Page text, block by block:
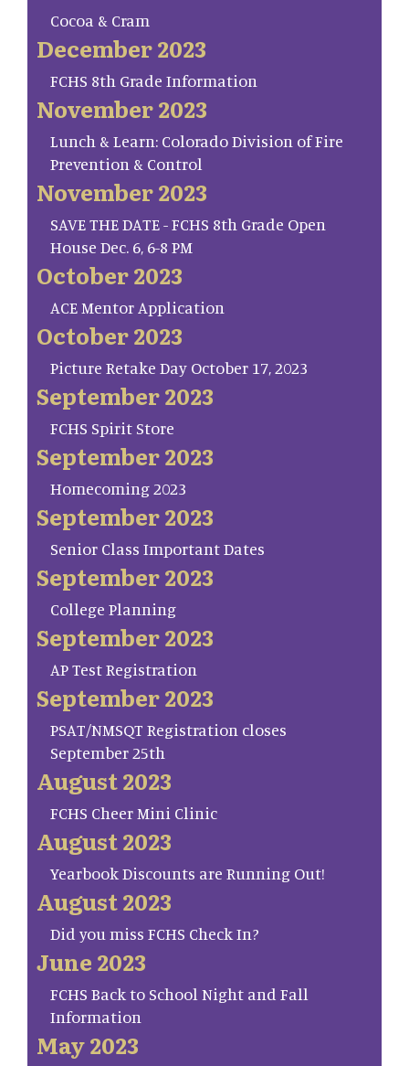
Cocoa & Cram
December 2023
FCHS 8th Grade Information
November 2023
Lunch & Learn: Colorado Division of Fire
Prevention & Control
November 2023
SAVE THE DATE - FCHS 8th Grade Open
House Dec. 6, 6-8 PM
October 2023
ACE Mentor Application
October 2023
Picture Retake Day October 17, 2023
September 2023
FCHS Spirit Store
September 2023
Homecoming 2023
September 2023
Senior Class Important Dates
September 2023
College Planning
September 2023
AP Test Registration
September 2023
PSAT/NMSQT Registration closes
September 25th
August 2023
FCHS Cheer Mini Clinic
August 2023
Yearbook Discounts are Running Out!
August 2023
Did you miss FCHS Check In?
June 2023
FCHS Back to School Night and Fall
Information
May 2023